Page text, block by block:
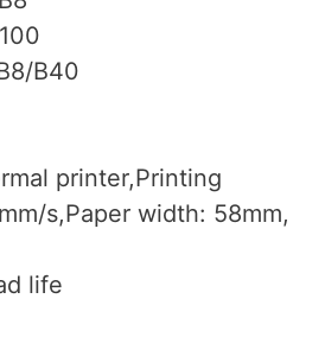
B40
printer,Printing
s,Paper width: 58mm,
life